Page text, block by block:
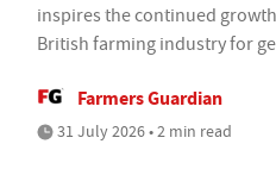
inspires the continued
British farming industry for
Farmers Guardian
31 July 2026 • 2 min read